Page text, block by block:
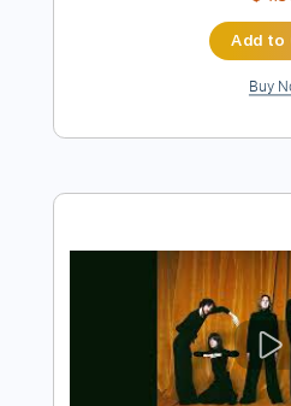
Rockstar
Nickelback
Transcribed by: